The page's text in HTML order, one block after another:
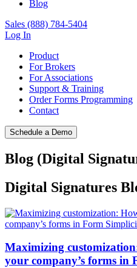
Blog
Sales (888) 784-5404
Log In
Product
For Brokers
For Associations
Support & Training
Order Forms Programming
Contact
Schedule a Demo
Blog (Digital
Digital Signatures
Maximizing
your company’s forms in